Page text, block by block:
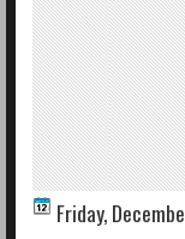
Friday,